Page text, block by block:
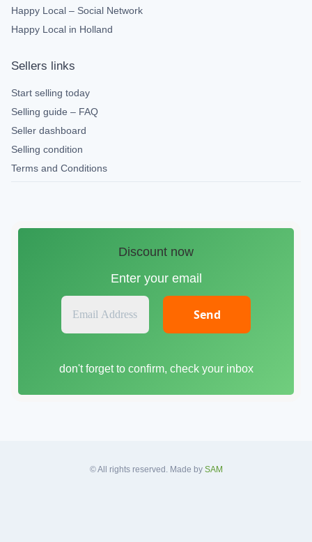
Happy Local – Social Network
Happy Local in Holland
Sellers links
Start selling today
Selling guide – FAQ
Seller dashboard
Selling condition
Terms and Conditions
Discount now
Enter your email
E
a
l
don't forget to confirm, check your inbox
© All rights reserved. Made by SAM